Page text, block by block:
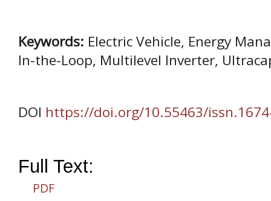
Keywords: Electric Vehicle, Energy
In-the-Loop, Multilevel Inverter,
DOI https://doi.org/10.55463/
Full Text:
PDF